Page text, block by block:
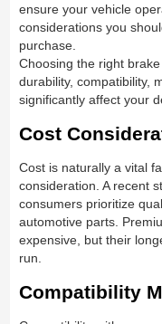
ensure your vehicle
considerations you
purchase.
Choosing the right
durability, compatibility,
significantly affect your
Cost
Cost is naturally a vital
consideration. A recent
consumers prioritize
automotive parts.
expensive, but their
run.
Compatibility